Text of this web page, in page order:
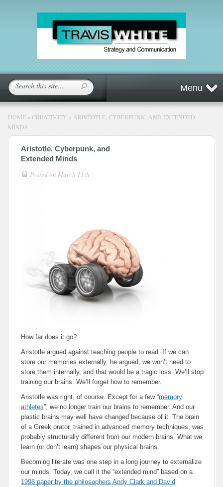
Menu
HOME » CREATIVITY » ARISTOTLE, CYBERPUNK, AND EXTENDED
MINDS
Aristotle, Cyberpunk, and
Extended Minds
Posted on March 11th
How far does it go?
Aristotle argued against teaching people to read. If we can
store our memories externally, he argued, we won’t need to
store them internally, and that would be a tragic loss. We’ll stop
training our brains. We’ll forget how to remember.
Aristotle was right, of course. Except for a few “memory
athletes”, we no longer train our brains to remember. And our
plastic brains may well have changed because of it. The brain
of a Greek orator, trained in advanced memory techniques, was
probably structurally different from our modern brains. What we
learn (or don’t learn) shapes our physical brains.
Becoming literate was one step in a long journey to externalize
our minds. Today, we call it the “extended mind” based on a
1998 paper by the philosophers Andy Clark and David